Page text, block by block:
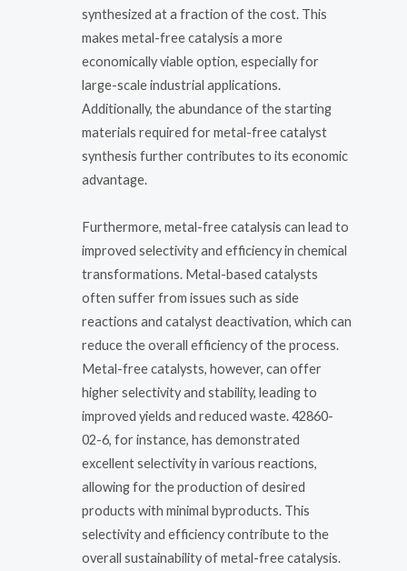
synthesized at a fraction of the cost. This
makes metal-free catalysis a more
economically viable option, especially for
large-scale industrial applications.
Additionally, the abundance of the starting
materials required for metal-free catalyst
synthesis further contributes to its economic
advantage.
Furthermore, metal-free catalysis can lead to
improved selectivity and efficiency in chemical
transformations. Metal-based catalysts
often suffer from issues such as side
reactions and catalyst deactivation, which can
reduce the overall efficiency of the process.
Metal-free catalysts, however, can offer
higher selectivity and stability, leading to
improved yields and reduced waste. 42860-
02-6, for instance, has demonstrated
excellent selectivity in various reactions,
allowing for the production of desired
products with minimal byproducts. This
selectivity and efficiency contribute to the
overall sustainability of metal-free catalysis.